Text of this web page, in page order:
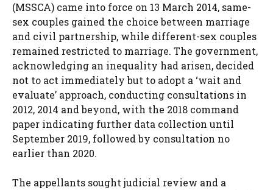
(MSSCA) came into force on 13 March 2014, same-
sex couples gained the choice between marriage
and civil partnership, while different-sex couples
remained restricted to marriage. The government,
acknowledging an inequality had arisen, decided
not to act immediately but to adopt a ‘wait and
evaluate’ approach, conducting consultations in
2012, 2014 and beyond, with the 2018 command
paper indicating further data collection until
September 2019, followed by consultation no
earlier than 2020.
The appellants sought judicial review and a